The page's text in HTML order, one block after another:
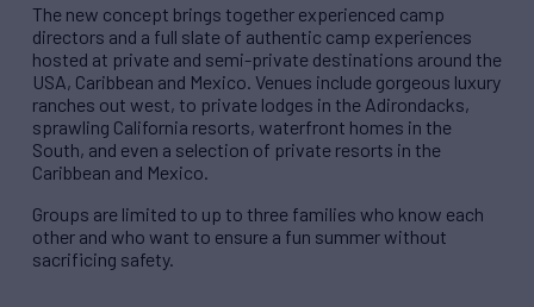
The new concept brings together experienced camp
directors and a full slate of authentic camp experiences
hosted at private and semi-private destinations around the
USA, Caribbean and Mexico. Venues include gorgeous luxury
ranches out west, to private lodges in the Adirondacks,
sprawling California resorts, waterfront homes in the
South, and even a selection of private resorts in the
Caribbean and Mexico.
Groups are limited to up to three families who know each
other and who want to ensure a fun summer without
sacrificing safety.